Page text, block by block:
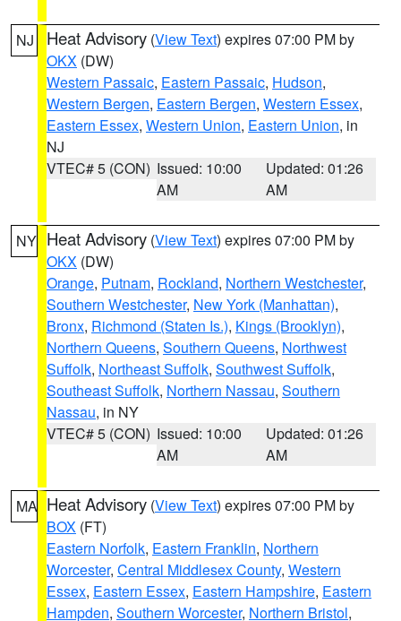
NJ Heat Advisory (View Text) expires 07:00 PM by
OKX (DW)
Western Passaic, Eastern Passaic, Hudson,
Western Bergen, Eastern Bergen, Western Essex,
Eastern Essex, Western Union, Eastern Union, in
NJ
VTEC# 5 (CON) Issued: 10:00
AM
Updated: 01:26
AM
NY Heat Advisory (View Text) expires 07:00 PM by
OKX (DW)
Orange, Putnam, Rockland, Northern Westchester,
Southern Westchester, New York (Manhattan),
Bronx, Richmond (Staten Is.), Kings (Brooklyn),
Northern Queens, Southern Queens, Northwest
Suffolk, Northeast Suffolk, Southwest Suffolk,
Southeast Suffolk, Northern Nassau, Southern
Nassau, in NY
VTEC# 5 (CON) Issued: 10:00
AM
Updated: 01:26
AM
MA Heat Advisory (View Text) expires 07:00 PM by
BOX (FT)
Eastern Norfolk, Eastern Franklin, Northern
Worcester, Central Middlesex County, Western
Essex, Eastern Essex, Eastern Hampshire, Eastern
Hampden, Southern Worcester, Northern Bristol,